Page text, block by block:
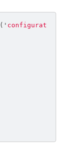
( ' configurat